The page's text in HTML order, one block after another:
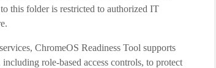
this folder is restricted to authorized IT
ChromeOS Readiness Tool supports
role-based access controls, to protect